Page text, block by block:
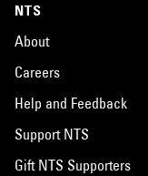
NTS
About
Careers
Help and Feedback
Support NTS
Gift NTS Supporters